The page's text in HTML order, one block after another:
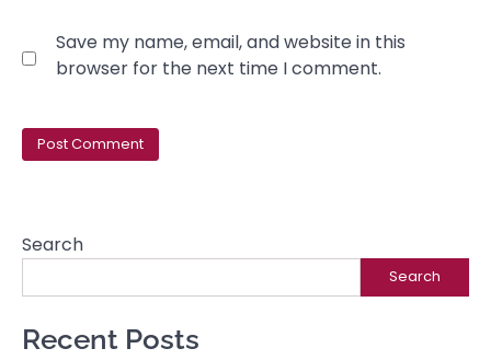
Save my name, email, and website in this
browser for the next time I comment.
Search
Search
Recent Posts